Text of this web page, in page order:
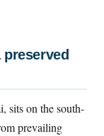
sits on the south-
prevailing